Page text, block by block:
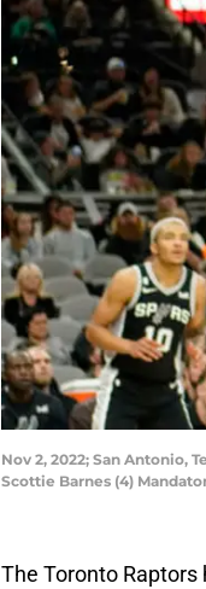
Nov 2, 2022; San Antonio,
Scottie Barnes (4)
The Toronto